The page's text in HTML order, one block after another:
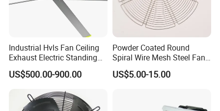
Industrial Hvls Fan Ceiling
Exhaust Electric Standing
Wall Floor Pedestal Stand
Motor Large Big Ass
24FT 6.1m 20FT 5.5m 18FT
4m 13FT 3m
US$500.00-900.00
Powder Coated Round
Spiral Wire Mesh Steel Fan
Guard Industrial Axial
Exhaust Fan Safety Grill
US$5.00-15.00